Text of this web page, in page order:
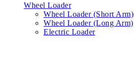
Wheel Loader
Wheel Loader (Short Arm)
Wheel Loader (Long Arm)
Electric Loader